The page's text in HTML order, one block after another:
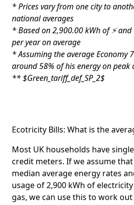
* Prices vary from one city to
national averages
* Based on 2,900.00 kWh of ⚡
per year on average
* Assuming the average Economy
around 58% of his energy on peak
** $Green_tariff_def_SP_2$
Ecotricity Bills: What is the
Most UK households have
credit meters. If we assume
median average energy rates
usage of 2,900 kWh of
gas, we can use this to work